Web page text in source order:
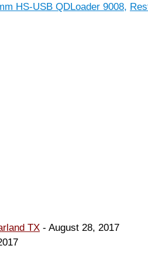
HS-USB QDLoader 9008,
TX - August 28, 2017